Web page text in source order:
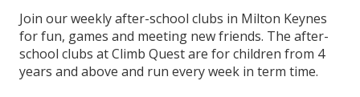
Join our weekly after-school clubs in Milton Keynes
for fun, games and meeting new friends. The after-
school clubs at Climb Quest are for children from 4
years and above and run every week in term time.